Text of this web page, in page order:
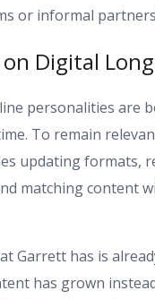
or informal
Digital
personalities are
To remain
updating formats,
matching content
Garrett has is
has grown